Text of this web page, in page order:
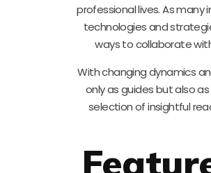
professional lives. As
technologies and
ways to collaborate
With changing dynamics
only as guides but also
selection of insightful